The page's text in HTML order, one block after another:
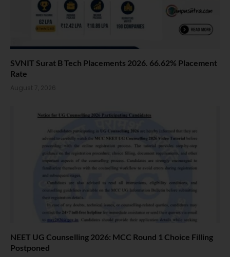
SVNIT Surat B Tech Placements 2026. 66.62% Placement
Rate
August 7, 2026
NEET UG Counselling 2026: MCC Round 1 Choice Filling
Postponed